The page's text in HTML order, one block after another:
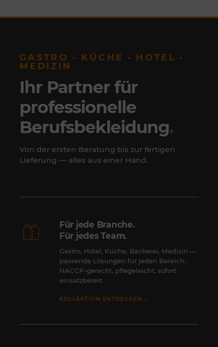
GASTRO · KÜCHE · HOTEL ·
MEDIZIN
Ihr Partner für
professionelle
Berufsbekleidung.
Von der ersten Beratung bis zur fertigen
Lieferung — alles aus einer Hand.
Für jede Branche.
Für jedes Team.
Gastro, Hotel, Küche, Bäckerei, Medizin —
passende Lösungen für jeden Bereich.
HACCP-gerecht, pflegeleicht, sofort
einsatzbereit.
KOLLEKTION ENTDECKEN →